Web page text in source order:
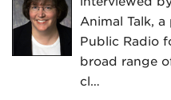
Animal Talk, a
Public Radio
broad range
cl…